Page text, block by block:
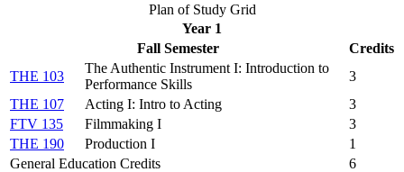
Plan of Study Grid
Year 1
Fall Semester
Credits
THE 103
The Authentic Instrument I: Introduction to
Performance Skills
3
THE 107
Acting I: Intro to Acting
3
FTV 135
Filmmaking I
3
THE 190
Production I
1
General Education Credits
6